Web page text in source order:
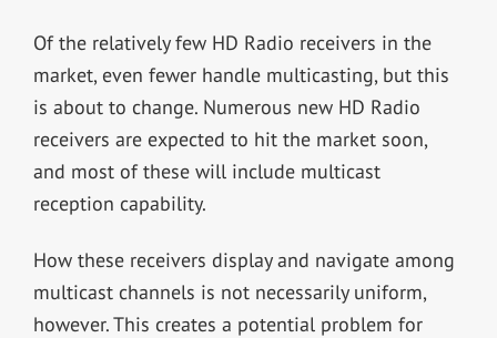
Of the relatively few HD Radio receivers in the
market, even fewer handle multicasting, but this
is about to change. Numerous new HD Radio
receivers are expected to hit the market soon,
and most of these will include multicast
reception capability.
How these receivers display and navigate among
multicast channels is not necessarily uniform,
however. This creates a potential problem for